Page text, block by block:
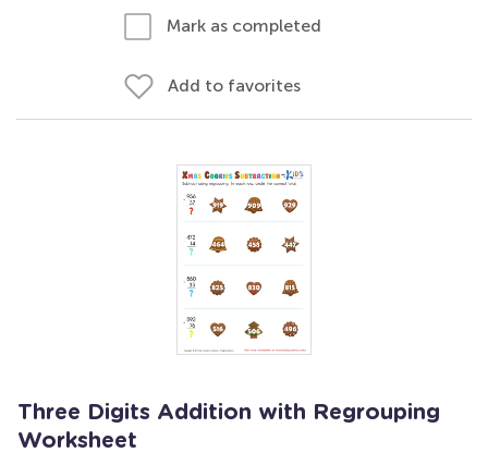
Mark as completed
Add to favorites
Three Digits Addition with Regrouping
Worksheet